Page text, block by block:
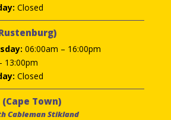
Closed
06:00am – 16:00pm
13:00pm
Closed
(Cape Town)
Cableman Stikland